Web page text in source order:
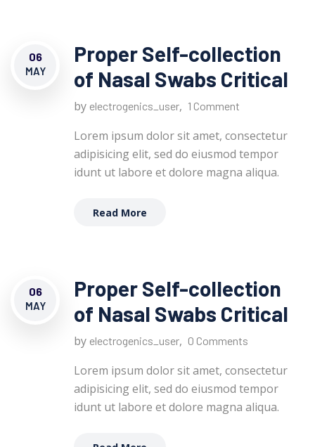
06
MAY
Proper Self-collection
of Nasal Swabs Critical
by electrogenics_user, 1 Comment
Lorem ipsum dolor sit amet, consectetur
adipisicing elit, sed do eiusmod tempor
idunt ut labore et dolore magna aliqua.
Read More
06
MAY
Proper Self-collection
of Nasal Swabs Critical
by electrogenics_user, 0 Comments
Lorem ipsum dolor sit amet, consectetur
adipisicing elit, sed do eiusmod tempor
idunt ut labore et dolore magna aliqua.